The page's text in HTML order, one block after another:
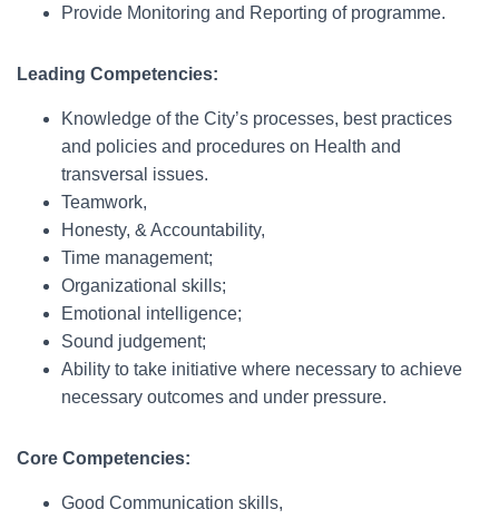
Provide Monitoring and Reporting of programme.
Leading Competencies:
Knowledge of the City’s processes, best practices
and policies and procedures on Health and
transversal issues.
Teamwork,
Honesty, & Accountability,
Time management;
Organizational skills;
Emotional intelligence;
Sound judgement;
Ability to take initiative where necessary to achieve
necessary outcomes and under pressure.
Core Competencies:
Good Communication skills,